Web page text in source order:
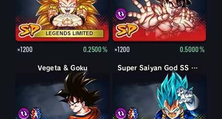
LEGENDS LIMITED
×1200 0.2500% ×1200 0.5000%
Vegeta & Goku
Super Vegito Super Saiyan God SS Goku & Vegeta
Super Saiyan God SS Gogeta